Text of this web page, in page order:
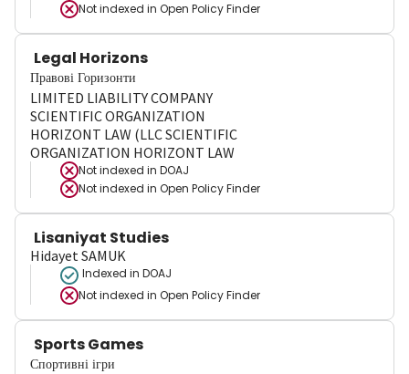
Not indexed in Open Policy Finder
Legal Horizons
Правові Горизонти
LIMITED LIABILITY COMPANY
SCIENTIFIC ORGANIZATION
HORIZONT LAW (LLC SCIENTIFIC
ORGANIZATION HORIZONT LAW
Not indexed in DOAJ
Not indexed in Open Policy Finder
Lisaniyat Studies
Hidayet SAMUK
Indexed in DOAJ
Not indexed in Open Policy Finder
Sports Games
Спортивні ігри